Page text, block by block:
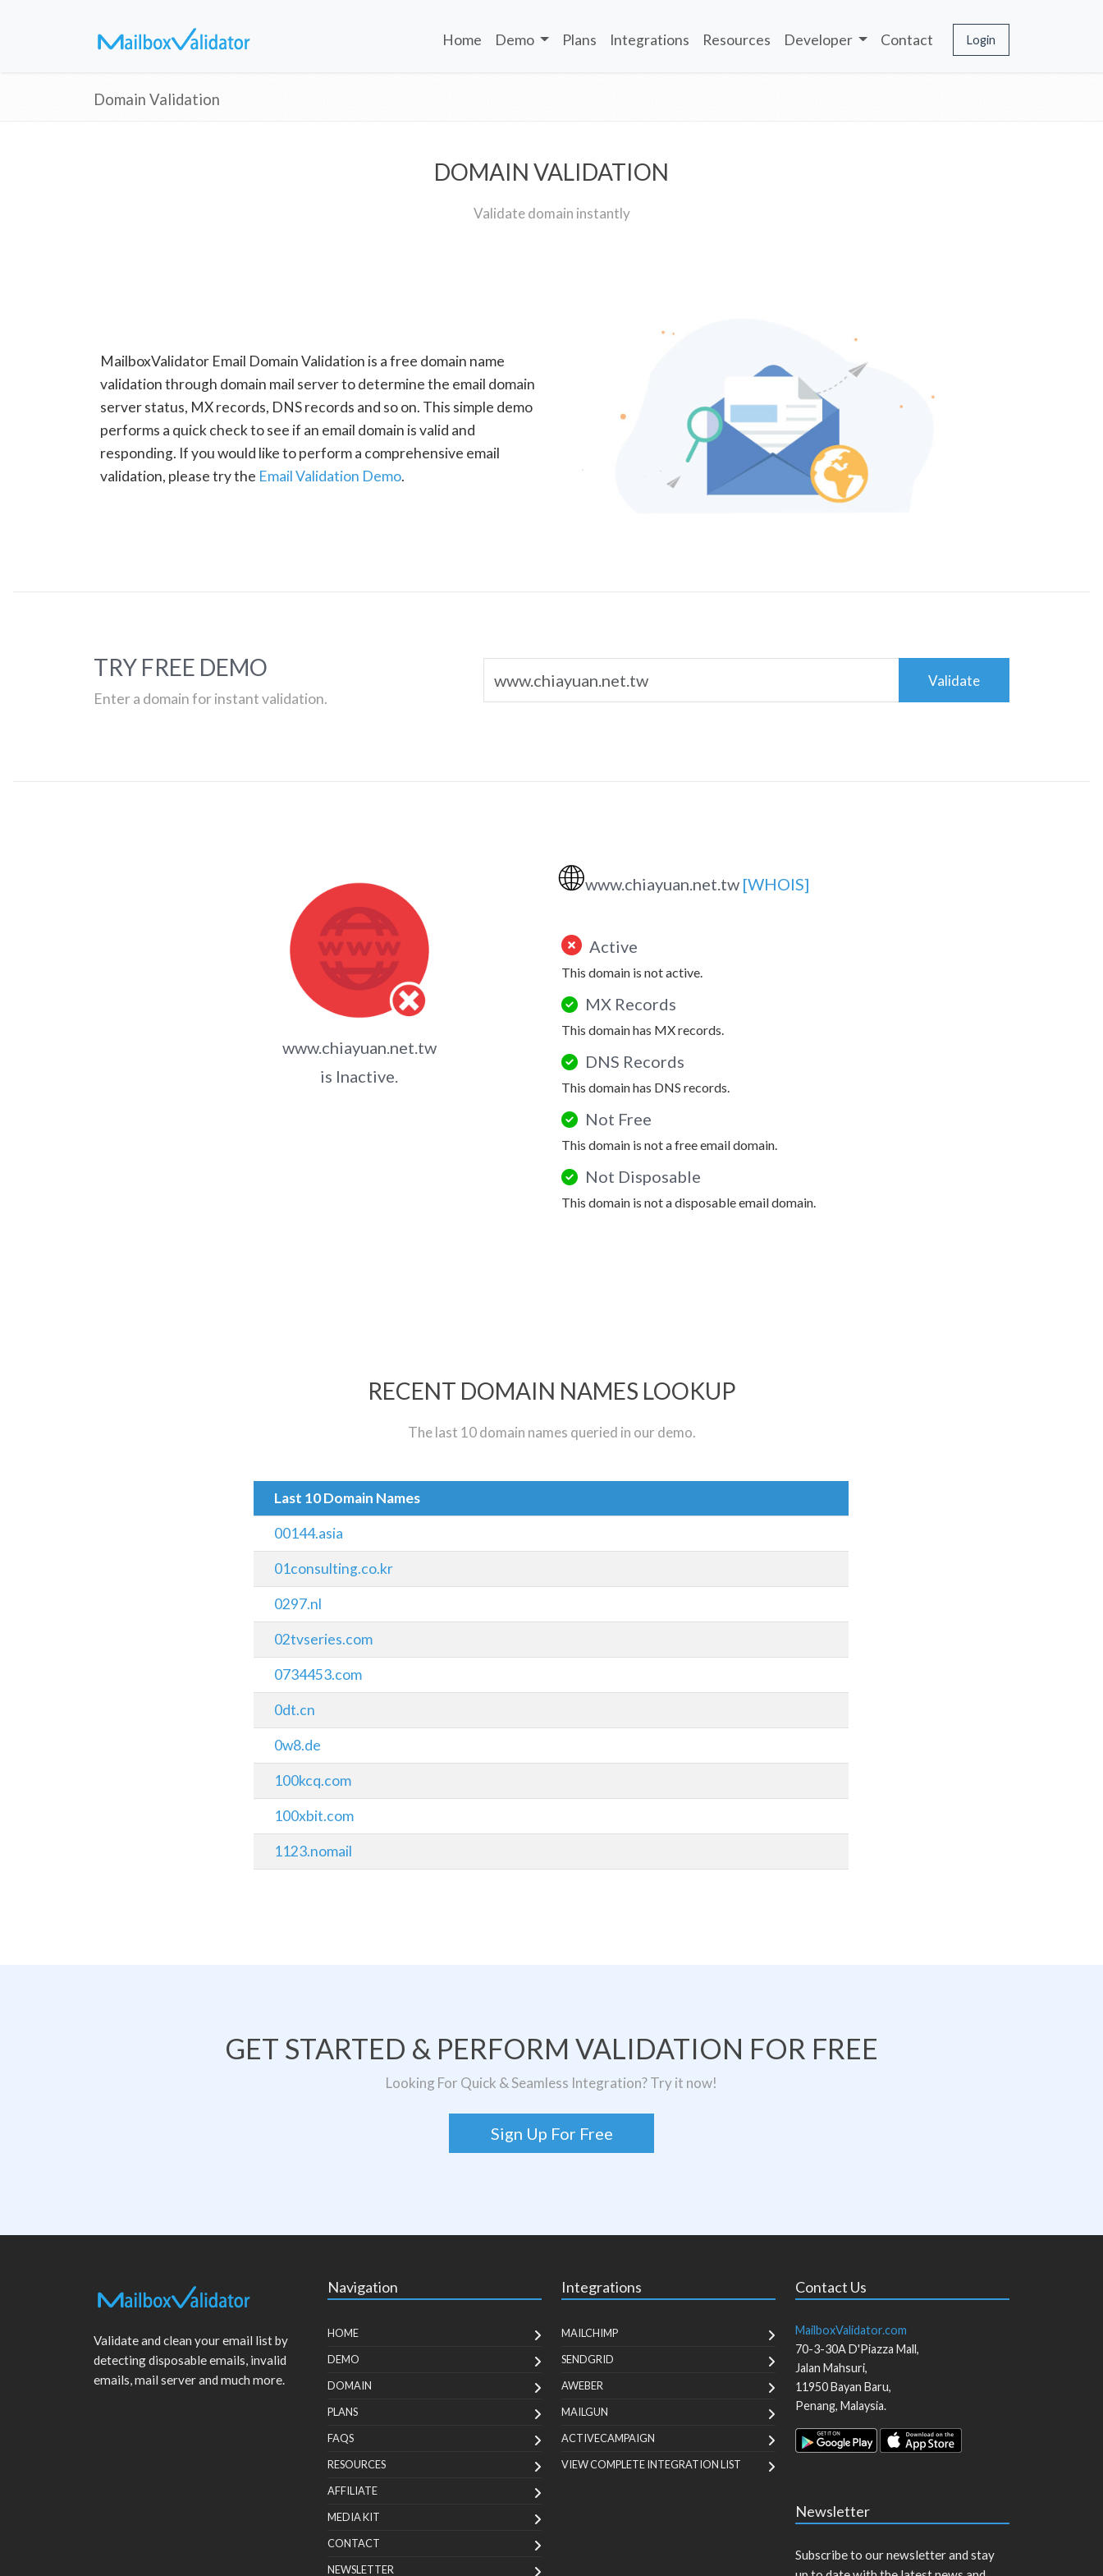
Home Demo Plans Integrations Resources Developer Contact Login
Domain Validation
DOMAIN VALIDATION
Validate domain instantly
MailboxValidator Email Domain Validation is a free domain name
validation through domain mail server to determine the email domain
server status, MX records, DNS records and so on. This simple demo
performs a quick check to see if an email domain is valid and
responding. If you would like to perform a comprehensive email
validation, please try the Email Validation Demo.
TRY FREE DEMO
Enter a domain for instant validation.
Validate
www.chiayuan.net.tw
is Inactive.
🌐www.chiayuan.net.tw [WHOIS]
Active
This domain is not active.
MX Records
This domain has MX records.
DNS Records
This domain has DNS records.
Not Free
This domain is not a free email domain.
Not Disposable
This domain is not a disposable email domain.
RECENT DOMAIN NAMES LOOKUP
The last 10 domain names queried in our demo.
Last 10 Domain Names
00144.asia
01consulting.co.kr
0297.nl
02tvseries.com
0734453.com
0dt.cn
0w8.de
100kcq.com
100xbit.com
1123.nomail
GET STARTED & PERFORM VALIDATION FOR FREE
Looking For Quick & Seamless Integration? Try it now!
Sign Up For Free
Validate and clean your email list by
detecting disposable emails, invalid
emails, mail server and much more.
Navigation
HOME
DEMO
DOMAIN
PLANS
FAQS
RESOURCES
AFFILIATE
MEDIA KIT
CONTACT
NEWSLETTER
Integrations
MAILCHIMP
SENDGRID
AWEBER
MAILGUN
ACTIVECAMPAIGN
VIEW COMPLETE INTEGRATION LIST
Contact Us
MailboxValidator.com
70-3-30A D'Piazza Mall,
Jalan Mahsuri,
11950Bayan Baru,
Penang, Malaysia.
Newsletter
Subscribe to our newsletter and stay